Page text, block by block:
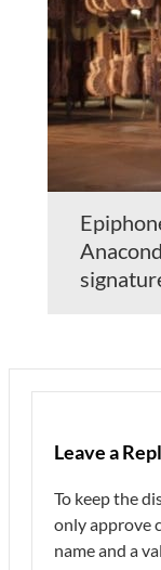
Leave a
To keep the
only approve
name and a